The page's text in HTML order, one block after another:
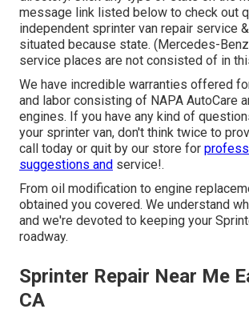
message link listed below to check out
independent sprinter van repair service
situated because state. (Mercedes-
service places are not consisted of in
We have incredible warranties offered
and labor consisting of NAPA AutoCare
engines. If you have any kind of
your sprinter van, don't think twice to
call today or quit by our store for
suggestions and service!.
From oil modification to engine
obtained you covered. We understand
and we're devoted to keeping your
roadway.
Sprinter Repair Near Me
CA